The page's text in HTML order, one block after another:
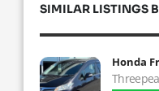
SIMILAR LISTINGS
Honda